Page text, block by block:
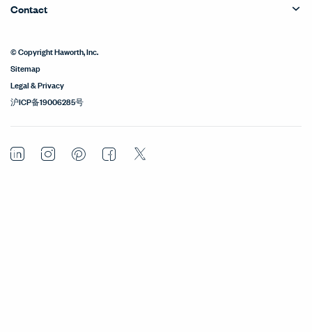
Contact
© Copyright Haworth, Inc.
Sitemap
Legal & Privacy
沪ICP备19006285号
LinkedInInstagramPinterestFacebook